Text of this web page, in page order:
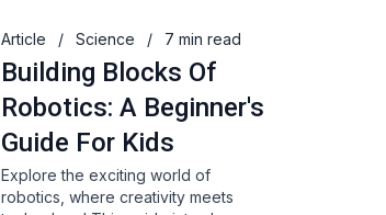
Article / Science / 7 min read
Building Blocks Of
Robotics: A Beginner's
Guide For Kids
Explore the exciting world of
robotics, where creativity meets